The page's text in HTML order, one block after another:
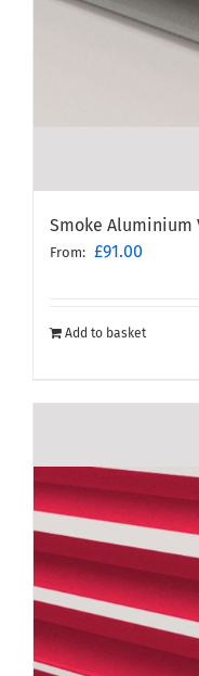
Smoke
From: £91.00
Add to basket